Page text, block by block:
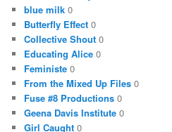
blue milk 0
Butterfly Effect 0
Collective Shout 0
Educating Alice 0
Feministe 0
From the Mixed Up Files 0
Fuse #8 Productions 0
Geena Davis Institute 0
Girl Caught 0